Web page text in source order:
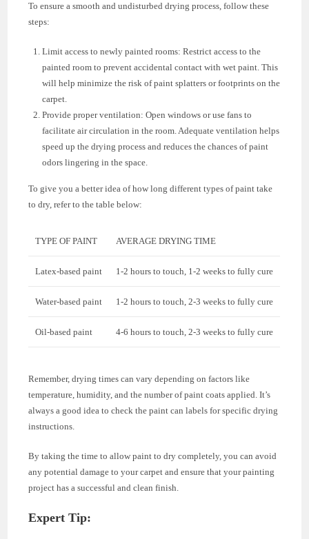
To ensure a smooth and undisturbed drying process, follow these
steps:
Limit access to newly painted rooms: Restrict access to the
painted room to prevent accidental contact with wet paint. This
will help minimize the risk of paint splatters or footprints on the
carpet.
Provide proper ventilation: Open windows or use fans to
facilitate air circulation in the room. Adequate ventilation helps
speed up the drying process and reduces the chances of paint
odors lingering in the space.
To give you a better idea of how long different types of paint take
to dry, refer to the table below:
TYPE OF PAINT AVERAGE DRYING TIME
Latex-based paint 1-2 hours to touch, 1-2 weeks to fully cure
Water-based paint 1-2 hours to touch, 2-3 weeks to fully cure
Oil-based paint 4-6 hours to touch, 2-3 weeks to fully cure
Remember, drying times can vary depending on factors like
temperature, humidity, and the number of paint coats applied. It’s
always a good idea to check the paint can labels for specific drying
instructions.
By taking the time to allow paint to dry completely, you can avoid
any potential damage to your carpet and ensure that your painting
project has a successful and clean finish.
Expert Tip: